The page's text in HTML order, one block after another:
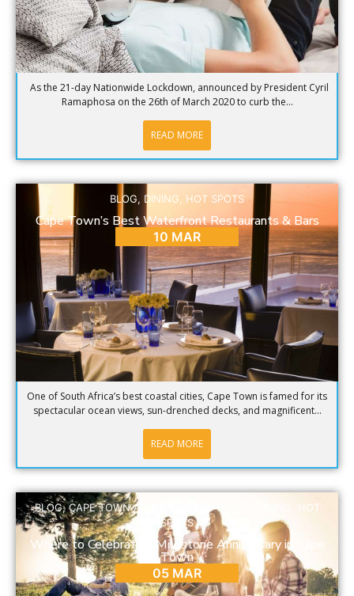
As the 21-day Nationwide Lockdown, announced by President Cyril
Ramaphosa on the 26th of March 2020 to curb the...
READ MORE
BLOG, DINING HOT SPOTS
Cape Town’s Best Waterfront Restaurants & Bars
10 MAR
One of South Africa’s best coastal cities, Cape Town is famed for its
spectacular ocean views, sun-drenched decks, and magnificent...
READ MORE
BLOG,CAPE TOWN ADVENTURES & TOURS
HOT
SPOTS
Where to Celebrate a Milestone Anniversary in Cape
Town
05 MAR